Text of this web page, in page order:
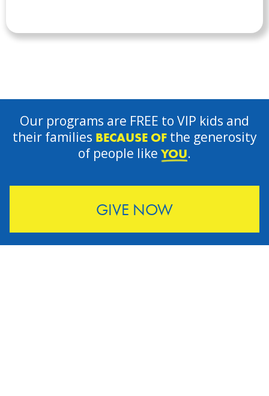
GIVE NOW
Our programs are FREE to VIP kids and
their families BECAUSE OFthe generosity
of people like YOU.